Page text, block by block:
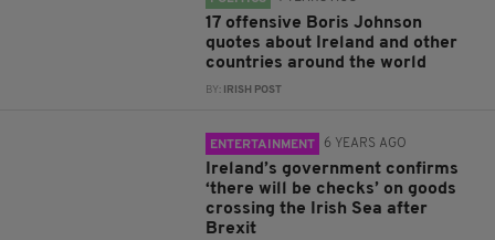
17 offensive Boris Johnson
quotes about Ireland and other
countries around the world
BY: IRISH POST
ENTERTAINMENT 6 YEARS AGO
Ireland’s government confirms
‘there will be checks’ on goods
crossing the Irish Sea after
Brexit